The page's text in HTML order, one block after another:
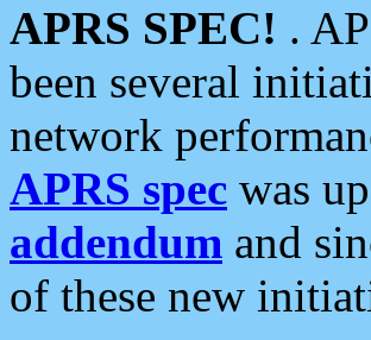
APRS SPEC! .
been several
network
APRS spec was
addendum and
of these new